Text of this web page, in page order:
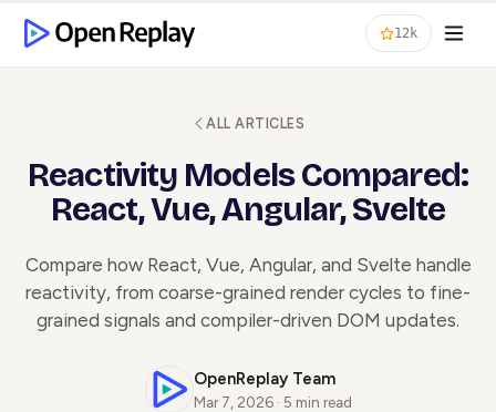
12k
ALL ARTICLES
Reactivity Models Compared:
React, Vue, Angular, Svelte
Compare how React, Vue, Angular, and Svelte handle
reactivity, from coarse-grained render cycles to fine-
grained signals and compiler-driven DOM updates.
OpenReplay Team
Mar 7, 2026 · 5 min read